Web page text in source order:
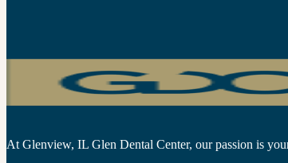
At Glenview, IL Glen Dental Center, our passion is